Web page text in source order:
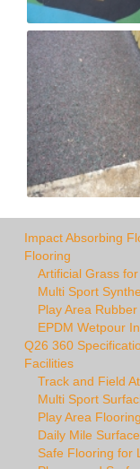
Impact Absorbing
Flooring
Artificial Grass
Multi Sport
Play Area
EPDM Wetpour
Q26 360
Facilities
Track and Field
Multi Sport
Play Area
Daily Mile
Safe Flooring for